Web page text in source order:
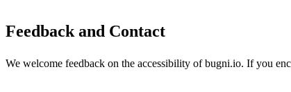
Feedback and Contact
We welcome feedback on the accessibility of bugni.io. If you